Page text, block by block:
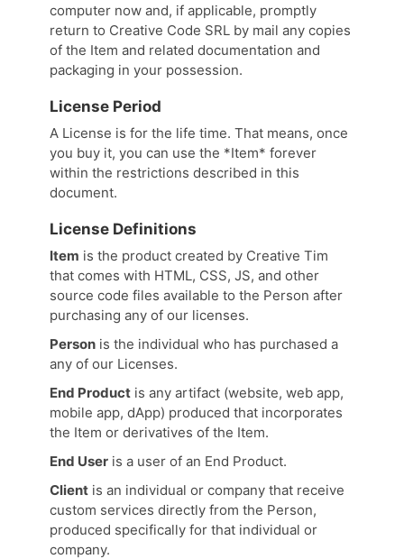
computer now and, if applicable, promptly
return to Creative Code SRL by mail any copies
of the Item and related documentation and
packaging in your possession.
License Period
A License is for the life time. That means, once
you buy it, you can use the *Item* forever
within the restrictions described in this
document.
License Definitions
Item is the product created by Creative Tim
that comes with HTML, CSS, JS, and other
source code files available to the Person after
purchasing any of our licenses.
Person is the individual who has purchased a
any of our Licenses.
End Product is any artifact (website, web app,
mobile app, dApp) produced that incorporates
the Item or derivatives of the Item.
End User is a user of an End Product.
Client is an individual or company that receive
custom services directly from the Person,
produced specifically for that individual or
company.